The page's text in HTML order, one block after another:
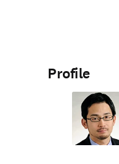
Profile